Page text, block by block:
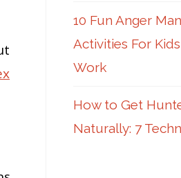
10 Fun Anger
Activities For
Work
How to Get
Naturally: 7